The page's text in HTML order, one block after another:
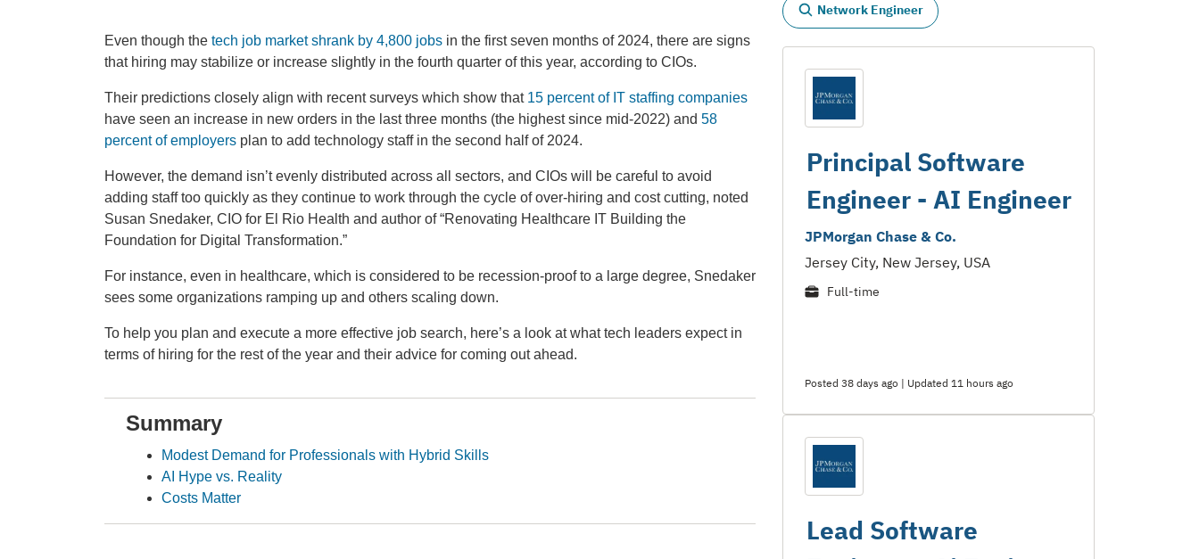
Even though the tech job market shrank by 4,800 jobs in the first seven months of 2024, there are signs
that hiring may stabilize or increase slightly in the fourth quarter of this year, according to CIOs.
Their predictions closely align with recent surveys which show that15 percent of IT staffing companies
have seen an increase in new orders in the last three months (the highest since mid-2022) and 58
percent of employers plan to add technology staff in the second half of 2024.
However, the demand isn’t evenly distributed across all sectors, and CIOs will be careful to avoid
adding staff too quickly as they continue to work through the cycle of over-hiring and cost cutting, noted
Susan Snedaker, CIO for El Rio Health and author of “Renovating Healthcare IT Building the
Foundation for Digital Transformation.”
For instance, even in healthcare, which is considered to be recession-proof to a large degree, Snedaker
sees some organizations ramping up and others scaling down.
To help you plan and execute a more effective job search, here’s a look at what tech leaders expect in
terms of hiring for the rest of the year and their advice for coming out ahead.
Summary
Modest Demand for Professionals with Hybrid Skills
AI Hype vs. Reality
Costs Matter
Network Engineer